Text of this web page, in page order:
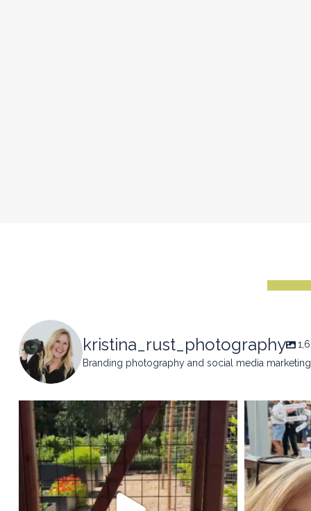
kristina_rust_photography
Branding photography and social media
kristina_rust_photography
May 14